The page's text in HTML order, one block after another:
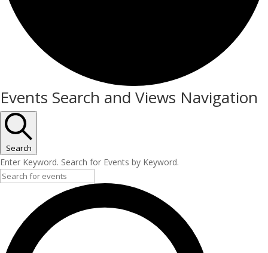
Events
Events Search and Views Navigation
Search
Enter Keyword. Search for Events by Keyword.